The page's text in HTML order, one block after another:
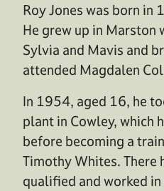
Roy Jones was born in
He grew up in Marston
Sylvia and Mavis and
attended Magdalen
In 1954, aged 16, he
plant in Cowley, which
before becoming a
Timothy Whites. There
qualified and worked